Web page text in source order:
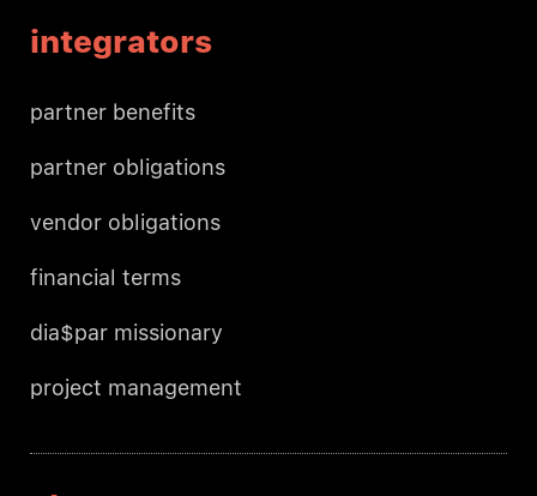
integrators
partner benefits
partner obligations
vendor obligations
financial terms
dia$par missionary
project management